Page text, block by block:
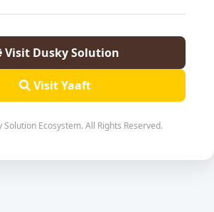
Visit Dusky Solution
Visit Yaaft
Ecosystem. All Rights Reserved.